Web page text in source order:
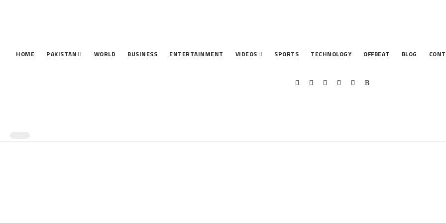
HOME PAKISTAN WORLD BUSINESS ENTERTAINMENT VIDEOS SPORTS TECHNOLOGY OFFBEAT BLOG